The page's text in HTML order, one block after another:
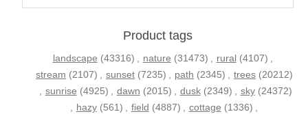
Product tags
landscape (43316) , nature (31473) , rural (4107) ,
stream (2107) , sunset (7235) , path (2345) , trees (20212)
, sunrise (4925) , dawn (2015) , dusk (2349) , sky (24372)
, hazy (561) , field (4887) , cottage (1336) ,